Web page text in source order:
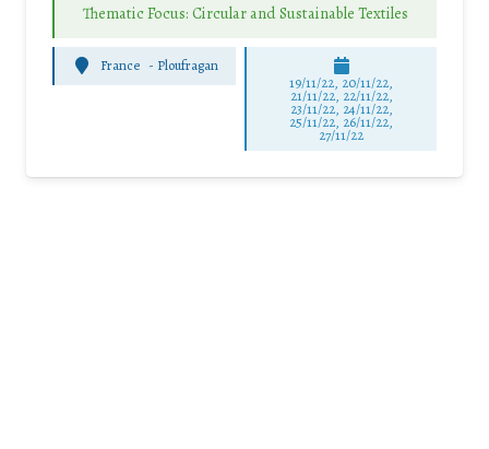
Thematic Focus: Circular and Sustainable Textiles
France - Ploufragan
19/11/22, 20/11/22,
21/11/22, 22/11/22,
23/11/22, 24/11/22,
25/11/22, 26/11/22,
27/11/22